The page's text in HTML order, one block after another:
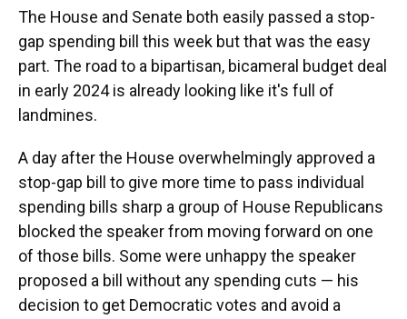
The House and Senate both easily passed a stop-
gap spending bill this week but that was the easy
part. The road to a bipartisan, bicameral budget deal
in early 2024 is already looking like it's full of
landmines.
A day after the House overwhelmingly approved a
stop-gap bill to give more time to pass individual
spending bills sharp a group of House Republicans
blocked the speaker from moving forward on one
of those bills. Some were unhappy the speaker
proposed a bill without any spending cuts — his
decision to get Democratic votes and avoid a